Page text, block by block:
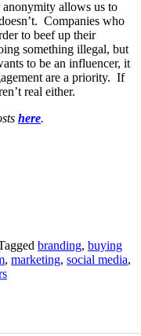
anonymity allows us to
Companies who
to beef up their
something illegal, but
to be an influencer, it
are a priority. If
real either.
here.
branding, buying
, marketing, social media,